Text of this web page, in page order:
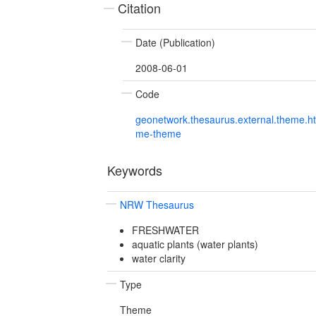
Citation
Date (Publication)
2008-06-01
Code
me-theme
Keywords
NRW Thesaurus
FRESHWATER
aquatic plants (water plants)
water clarity
Type
Theme